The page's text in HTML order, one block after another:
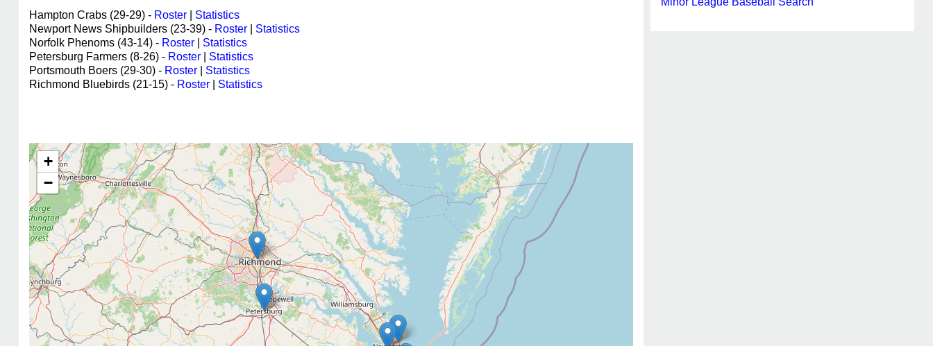
Hampton Crabs (29-29) - Roster
Statistics
Newport News Shipbuilders (23-39) - Roster
Statistics
Norfolk Phenoms (43-14) - Roster
Statistics
Petersburg Farmers (8-26) - Roster
Statistics
Portsmouth Boers (29-30) - Roster
Statistics
Richmond Bluebirds (21-15) - Roster Statistics
+
−